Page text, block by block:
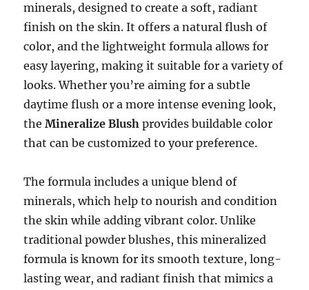
minerals, designed to create a soft, radiant
finish on the skin. It offers a natural flush of
color, and the lightweight formula allows for
easy layering, making it suitable for a variety of
looks. Whether you’re aiming for a subtle
daytime flush or a more intense evening look,
theMineralize Blush provides buildable color
that can be customized to your preference.
The formula includes a unique blend of
minerals, which help to nourish and condition
the skin while adding vibrant color. Unlike
traditional powder blushes, this mineralized
formula is known for its smooth texture, long-
lasting wear, and radiant finish that mimics a